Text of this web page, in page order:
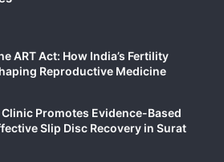
ART Act: How India’s Fertility
Reproductive Medicine
Promotes Evidence-Based
Slip Disc Recovery in Surat